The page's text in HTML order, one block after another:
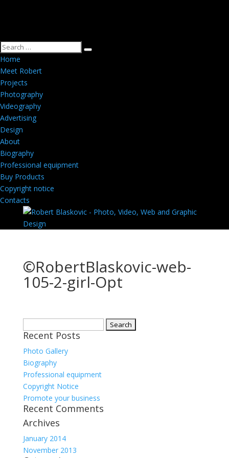
Home
Meet Robert
Projects
Photography
Videography
Advertising
Design
About
Biography
Professional equipment
Buy Products
Copyright notice
Contacts
©RobertBlaskovic-web-
105-2-girl-Opt
for:
Recent Posts
Photo Gallery
Biography
Professional equipment
Copyright Notice
Promote your business
Recent Comments
Archives
January 2014
November 2013